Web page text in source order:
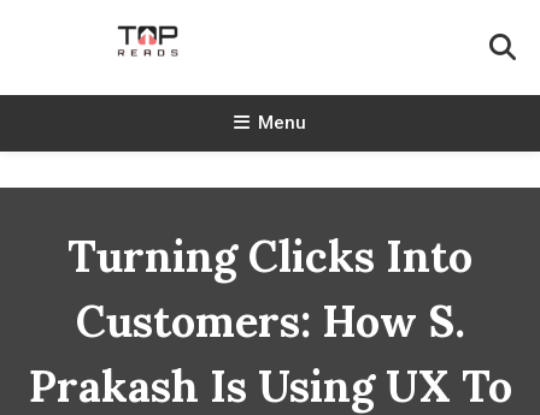
TopReads
Menu
Turning Clicks Into
Customers: How S.
Prakash Is Using UX To